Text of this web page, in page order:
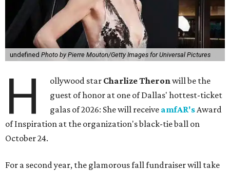
undefined Photo by Pierre Mouton/Getty Images for Universal Pictures
H ollywood star Charlize Theronwill be the
guest of honor at one of Dallas' hottest-ticket
galas of 2026: She will receive amfAR'sAward
of Inspiration at the organization's black-tie ball on
October 24.
For a second year, the glamorous fall fundraiser will take